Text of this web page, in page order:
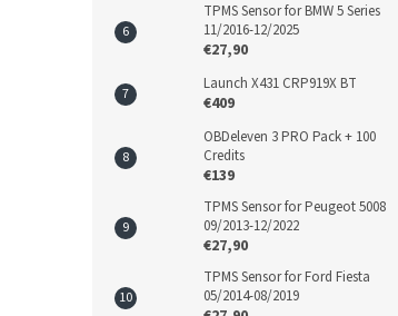
TPMS Sensor for BMW 5 Series
11/2016-12/2025
€27,90
Launch X431 CRP919X BT
€409
OBDeleven 3 PRO Pack + 100
Credits
€139
TPMS Sensor for Peugeot 5008
09/2013-12/2022
€27,90
TPMS Sensor for Ford Fiesta
05/2014-08/2019